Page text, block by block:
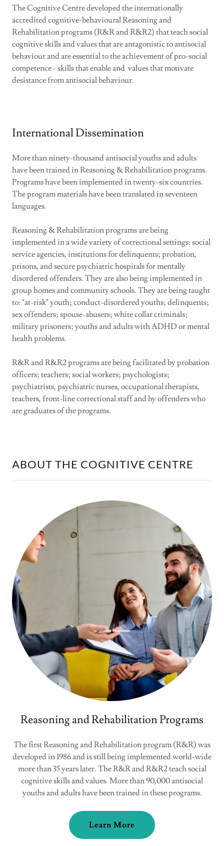
The Cognitive Centre developed the internationally
accredited cognitive-behavioural Reasoning and
Rehabilitation programs (R&R and R&R2) that teach social
cognitive skills and values that are antagonistic to antisocial
behaviour and are essential to the achievement of pro-social
competence - skills that enable and values that motivate
desistance from antisocial behaviour.
International Dissemination
More than ninety-thousand antisocial youths and adults
have been trained in Reasoning & Rehabilitation programs.
Programs have been implemented in twenty-six countries.
The program materials have been translated in seventeen
languages.
Reasoning & Rehabilitation programs are being
implemented in a wide variety of correctional settings: social
service agencies, institutions for delinquents; probation,
prisons, and secure psychiatric hospitals for mentally
disordered offenders. They are also being implemented in
group homes and community schools. They are being taught
to: "at-risk" youth; conduct-disordered youths; delinquents;
sex offenders; spouse-abusers; white collar criminals;
military prisoners; youths and adults with ADHD or mental
health problems.
R&R and R&R2 programs are being facilitated by probation
officers; teachers; social workers; psychologists;
psychiatrists, psychiatric nurses, occupational therapists,
teachers, front-line correctional staff and by offenders who
are graduates of the programs.
ABOUT THE COGNITIVE CENTRE
Reasoning and Rehabilitation Programs
The first Reasoning and Rehabilitation program (R&R) was
developed in 1986 and is still being implemented world-wide
more than 35 years later. The R&R and R&R2 teach social
cognitive skills and values. More than 90,000 antisocial
youths and adults have been trained in these programs.
Learn More